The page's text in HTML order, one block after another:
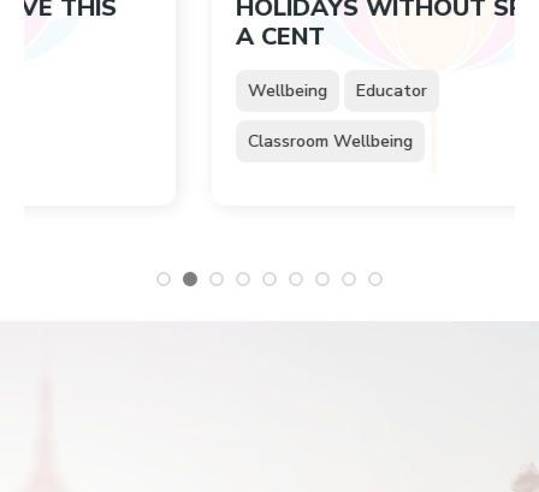
HOLIDAYS WITHOUT SPENDING
A CENT
Educator
Classroom Wellbeing